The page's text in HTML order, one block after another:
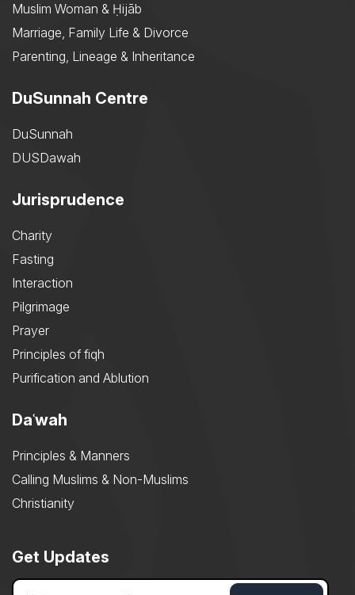
Muslim Woman & Ḥijāb
Marriage, Family Life & Divorce
Parenting, Lineage & Inheritance
DuSunnah Centre
DuSunnah
DUSDawah
Jurisprudence
Charity
Fasting
Interaction
Pilgrimage
Prayer
Principles of fiqh
Purification and Ablution
Daʿwah
Principles & Manners
Calling Muslims & Non-Muslims
Christianity
Get Updates